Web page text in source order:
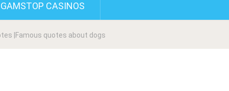
CASINOS
|Famous quotes about dogs